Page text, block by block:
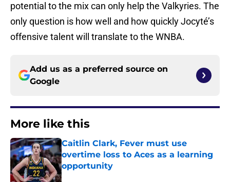
potential to the mix can only help the Valkyries. The
only question is how well and how quickly Jocyté’s
offensive talent will translate to the WNBA.
Add us as a preferred source on
Google
More like this
Caitlin Clark, Fever must use
overtime loss to Aces as a learning
opportunity
Published by on Invalid Date